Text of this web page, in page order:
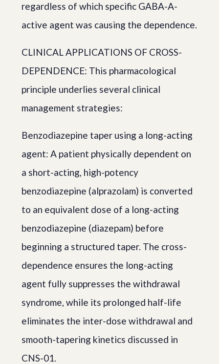
regardless of which specific GABA-A-
active agent was causing the dependence.
CLINICAL APPLICATIONS OF CROSS-
DEPENDENCE: This pharmacological
principle underlies several clinical
management strategies:
Benzodiazepine taper using a long-acting
agent: A patient physically dependent on
a short-acting, high-potency
benzodiazepine (alprazolam) is converted
to an equivalent dose of a long-acting
benzodiazepine (diazepam) before
beginning a structured taper. The cross-
dependence ensures the long-acting
agent fully suppresses the withdrawal
syndrome, while its prolonged half-life
eliminates the inter-dose withdrawal and
smooth-tapering kinetics discussed in
CNS-01.